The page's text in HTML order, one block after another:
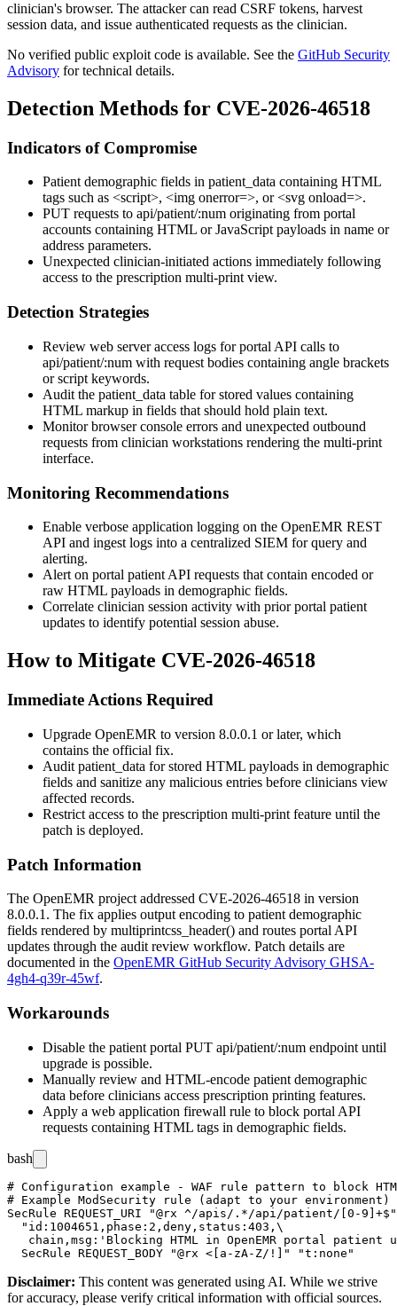
clinician's browser. The attacker can read CSRF tokens, harvest
session data, and issue authenticated requests as the clinician.
No verified public exploit code is available. See the GitHub Security
Advisory for technical details.
Detection Methods for CVE-2026-46518
Indicators of Compromise
Patient demographic fields in patient_data containing HTML
tags such as <script>, <img onerror=>, or<svg onload=>.
PUT requests to api/patient/:num originating from portal
accounts containing HTML or JavaScript payloads in name or
address parameters.
Unexpected clinician-initiated actions immediately following
access to the prescription multi-print view.
Detection Strategies
Review web server access logs for portal API calls to
api/patient/:num with request bodies containing angle brackets
or script keywords.
Audit the patient_data table for stored values containing
HTML markup in fields that should hold plain text.
Monitor browser console errors and unexpected outbound
requests from clinician workstations rendering the multi-print
interface.
Monitoring Recommendations
Enable verbose application logging on the OpenEMR REST
API and ingest logs into a centralized SIEM for query and
alerting.
Alert on portal patient API requests that contain encoded or
raw HTML payloads in demographic fields.
Correlate clinician session activity with prior portal patient
updates to identify potential session abuse.
How to Mitigate CVE-2026-46518
Immediate Actions Required
Upgrade OpenEMR to version 8.0.0.1 or later, which
contains the official fix.
Audit patient_data for stored HTML payloads in demographic
fields and sanitize any malicious entries before clinicians view
affected records.
Restrict access to the prescription multi-print feature until the
patch is deployed.
Patch Information
The OpenEMR project addressed CVE-2026-46518 in version
8.0.0.1. The fix applies output encoding to patient demographic
fields rendered by multiprintcss_header() and routes portal API
updates through the audit review workflow. Patch details are
documented in the OpenEMR GitHub Security Advisory GHSA-
4gh4-q39r-45wf.
Workarounds
Disable the patient portal PUT api/patient/:num endpoint until
upgrade is possible.
Manually review and HTML-encode patient demographic
data before clinicians access prescription printing features.
Apply a web application firewall rule to block portal API
requests containing HTML tags in demographic fields.
bash
# Configuration example - WAF rule pattern to block
# Example ModSecurity rule (adapt to your environment)
SecRule REQUEST_URI "@rx ^/apis/.*/api/patient/[0-
  "id:1004651,phase:2,deny,status:403,\
chain,msg:'Blocking HTML in OpenEMR portal patient
Disclaimer: This content was generated using AI. While we strive
for accuracy, please verify critical information with official sources.